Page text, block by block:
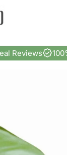
Reviews